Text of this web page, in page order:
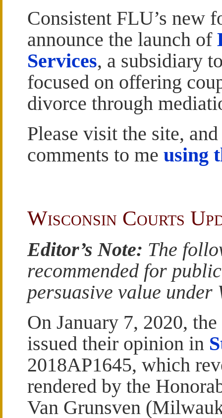
Consistent FLU’s new
announce the launch of
Services, a subsidiary
focused on offering
divorce through
Please visit the site,
comments to me using
Wisconsin Courts
Editor’s Note: The
recommended for
persuasive value under
On January 7, 2020,
issued their opinion in
2018AP1645, which
rendered by the
Van Grunsven